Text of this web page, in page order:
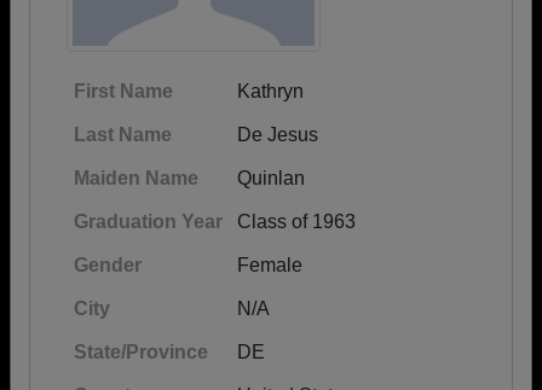
First Name Kathryn
Last Name De Jesus
Maiden Name Quinlan
Graduation Year Class of 1963
Gender Female
City N/A
State/Province DE